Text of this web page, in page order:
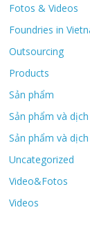
Fotos & Videos
Foundries in
Outsourcing
Products
Sản phẩm
Sản phẩm và
Sản phẩm và
Uncategorized
Video&Fotos
Videos